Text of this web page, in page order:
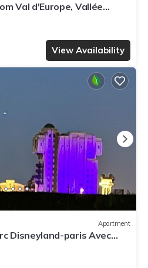
Val d'Europe, Vallée
View Availability
Apartment
Disneyland-paris Avec